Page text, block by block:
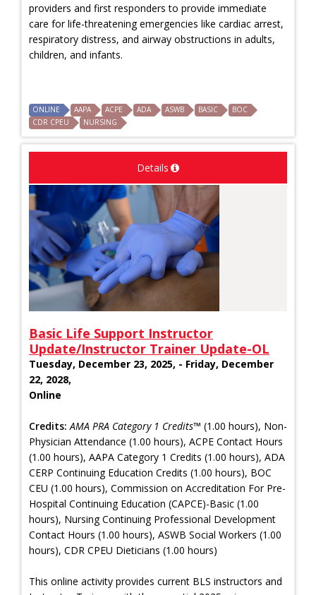
providers and first responders to provide immediate
care for life-threatening emergencies like cardiac arrest,
respiratory distress, and airway obstructions in adults,
children, and infants.
ONLINE AAPA ACPE ADA ASWB BASIC
BOC
CDR CPEU
NURSING
Details
Basic Life Support Instructor
Update/Instructor Trainer Update-OL
Tuesday, December 23, 2025, - Friday, December
22, 2028,
Online
Credits: AMA PRA Category 1 Credits™ (1.00 hours), Non-
Physician Attendance (1.00 hours), ACPE Contact Hours
(1.00 hours), AAPA Category 1 Credits (1.00 hours), ADA
CERP Continuing Education Credits (1.00 hours), BOC
CEU (1.00 hours), Commission on Accreditation For Pre-
Hospital Continuing Education (CAPCE)-Basic (1.00
hours), Nursing Continuing Professional Development
Contact Hours (1.00 hours), ASWB Social Workers (1.00
hours), CDR CPEU Dieticians (1.00 hours)
This online activity provides current BLS instructors and